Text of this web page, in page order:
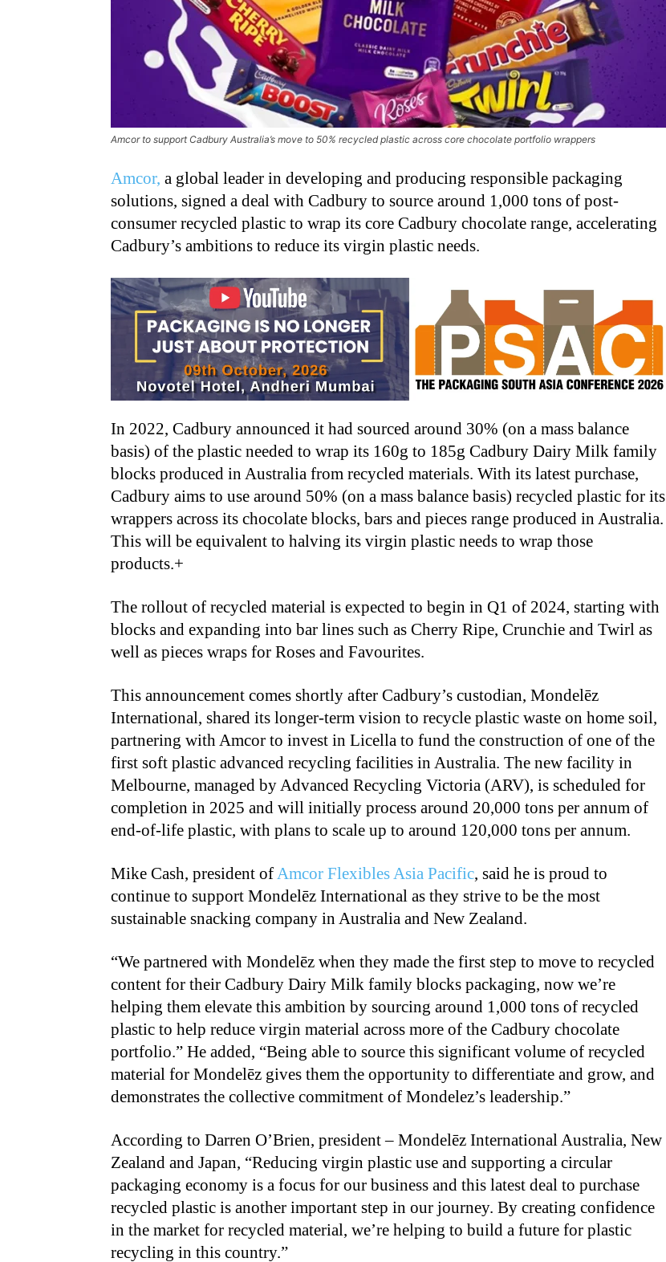
Amcor to support Cadbury Australia’s move to 50% recycled plastic across core chocolate portfolio wrappers
Amcor, a global leader in developing and producing responsible packaging
solutions, signed a deal with Cadbury to source around 1,000 tons of post-
consumer recycled plastic to wrap its core Cadbury chocolate range, accelerating
Cadbury’s ambitions to reduce its virgin plastic needs.
In 2022, Cadbury announced it had sourced around 30% (on a mass balance
basis) of the plastic needed to wrap its 160g to 185g Cadbury Dairy Milk family
blocks produced in Australia from recycled materials. With its latest purchase,
Cadbury aims to use around 50% (on a mass balance basis) recycled plastic for its
wrappers across its chocolate blocks, bars and pieces range produced in Australia.
This will be equivalent to halving its virgin plastic needs to wrap those
products.+
The rollout of recycled material is expected to begin in Q1 of 2024, starting with
blocks and expanding into bar lines such as Cherry Ripe, Crunchie and Twirl as
well as pieces wraps for Roses and Favourites.
This announcement comes shortly after Cadbury’s custodian, Mondelēz
International, shared its longer-term vision to recycle plastic waste on home soil,
partnering with Amcor to invest in Licella to fund the construction of one of the
first soft plastic advanced recycling facilities in Australia. The new facility in
Melbourne, managed by Advanced Recycling Victoria (ARV), is scheduled for
completion in 2025 and will initially process around 20,000 tons per annum of
end-of-life plastic, with plans to scale up to around 120,000 tons per annum.
Mike Cash, president ofAmcor Flexibles Asia Pacific, said he is proud to
continue to support Mondelēz International as they strive to be the most
sustainable snacking company in Australia and New Zealand.
“We partnered with Mondelēz when they made the first step to move to recycled
content for their Cadbury Dairy Milk family blocks packaging, now we’re
helping them elevate this ambition by sourcing around 1,000 tons of recycled
plastic to help reduce virgin material across more of the Cadbury chocolate
portfolio.” He added, “Being able to source this significant volume of recycled
material for Mondelēz gives them the opportunity to differentiate and grow, and
demonstrates the collective commitment of Mondelez’s leadership.”
According to Darren O’Brien, president – Mondelēz International Australia, New
Zealand and Japan, “Reducing virgin plastic use and supporting a circular
packaging economy is a focus for our business and this latest deal to purchase
recycled plastic is another important step in our journey. By creating confidence
in the market for recycled material, we’re helping to build a future for plastic
recycling in this country.”